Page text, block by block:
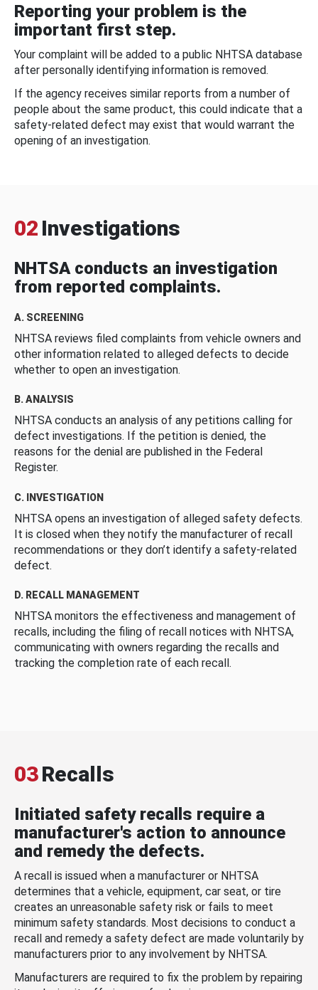
Reporting your problem is the
important first step.
Your complaint will be added to a public NHTSA database
after personally identifying information is removed.
If the agency receives similar reports from a number of
people about the same product, this could indicate that a
safety-related defect may exist that would warrant the
opening of an investigation.
02 Investigations
NHTSA conducts an investigation
from reported complaints.
A. SCREENING
NHTSA reviews filed complaints from vehicle owners and
other information related to alleged defects to decide
whether to open an investigation.
B. ANALYSIS
NHTSA conducts an analysis of any petitions calling for
defect investigations. If the petition is denied, the
reasons for the denial are published in the Federal
Register.
C. INVESTIGATION
NHTSA opens an investigation of alleged safety defects.
It is closed when they notify the manufacturer of recall
recommendations or they don’t identify a safety-related
defect.
D. RECALL MANAGEMENT
NHTSA monitors the effectiveness and management of
recalls, including the filing of recall notices with NHTSA,
communicating with owners regarding the recalls and
tracking the completion rate of each recall.
03Recalls
Initiated safety recalls require a
manufacturer's action to announce
and remedy the defects.
A recall is issued when a manufacturer or NHTSA
determines that a vehicle, equipment, car seat, or tire
creates an unreasonable safety risk or fails to meet
minimum safety standards. Most decisions to conduct a
recall and remedy a safety defect are made voluntarily by
manufacturers prior to any involvement by NHTSA.
Manufacturers are required to fix the problem by repairing